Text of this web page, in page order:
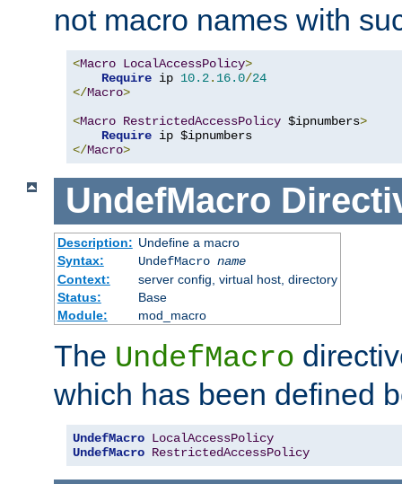
not macro names with
<Macro LocalAccessPolicy>
Require ip 10.2. 16.0/24
</Macro>
<Macro RestrictedAccessPolicy $ipnumbers>
Require
</Macro>
UndefMacro
Description: Undefine a macro
Syntax:
UndefMacro name
Context:
server config, virtual host, directory
Status:
Base
Module:
mod_macro
The UndefMacro
which has been defined
UndefMacro LocalAccessPolicy
UndefMacro RestrictedAccessPolicy